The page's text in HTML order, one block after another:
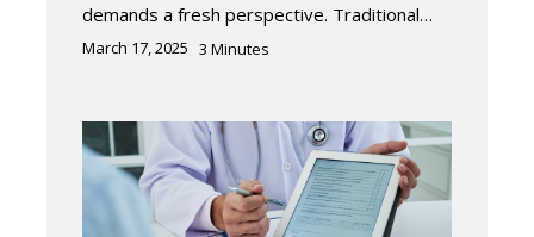
demands a fresh perspective. Traditional…
March 17, 2025 3 Minutes